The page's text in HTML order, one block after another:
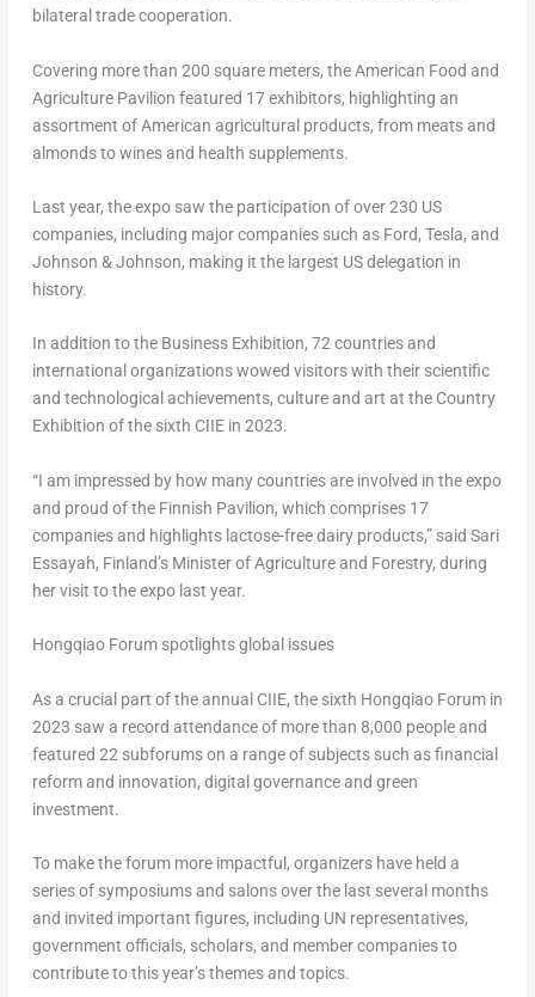
bilateral trade cooperation.
Covering more than 200 square meters, the American Food and
Agriculture Pavilion featured 17 exhibitors, highlighting an
assortment of American agricultural products, from meats and
almonds to wines and health supplements.
Last year, the expo saw the participation of over 230 US
companies, including major companies such as Ford, Tesla, and
Johnson & Johnson, making it the largest US delegation in
history.
In addition to the Business Exhibition, 72 countries and
international organizations wowed visitors with their scientific
and technological achievements, culture and art at the Country
Exhibition of the sixth CIIE in 2023.
“I am impressed by how many countries are involved in the expo
and proud of the Finnish Pavilion, which comprises 17
companies and highlights lactose-free dairy products,” said Sari
Essayah, Finland’s Minister of Agriculture and Forestry, during
her visit to the expo last year.
Hongqiao Forum spotlights global issues
As a crucial part of the annual CIIE, the sixth Hongqiao Forum in
2023 saw a record attendance of more than 8,000 people and
featured 22 subforums on a range of subjects such as financial
reform and innovation, digital governance and green
investment.
To make the forum more impactful, organizers have held a
series of symposiums and salons over the last several months
and invited important figures, including UN representatives,
government officials, scholars, and member companies to
contribute to this year’s themes and topics.